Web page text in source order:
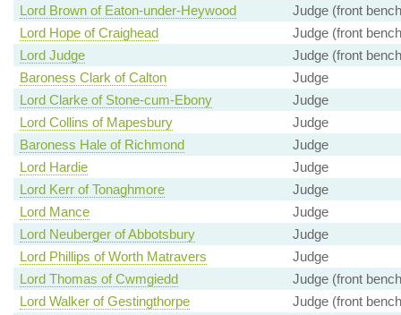
Lord Brown of Eaton-under-Heywood
Judge (front
Lord Hope of Craighead
Judge (front
Lord Judge
Judge (front
Baroness Clark of Calton
Judge
Lord Clarke of Stone-cum-Ebony
Judge
Lord Collins of Mapesbury
Judge
Baroness Hale of Richmond
Judge
Lord Hardie
Judge
Lord Kerr of Tonaghmore
Judge
Lord Mance
Judge
Lord Neuberger of Abbotsbury
Judge
Lord Phillips of Worth Matravers
Judge
Lord Thomas of Cwmgiedd
Judge (front
Lord Walker of Gestingthorpe
Judge (front